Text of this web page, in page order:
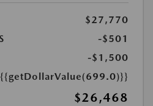
$27,770
-$501
-$1,500
{{getDollarValue(699.0)}}
$26,468